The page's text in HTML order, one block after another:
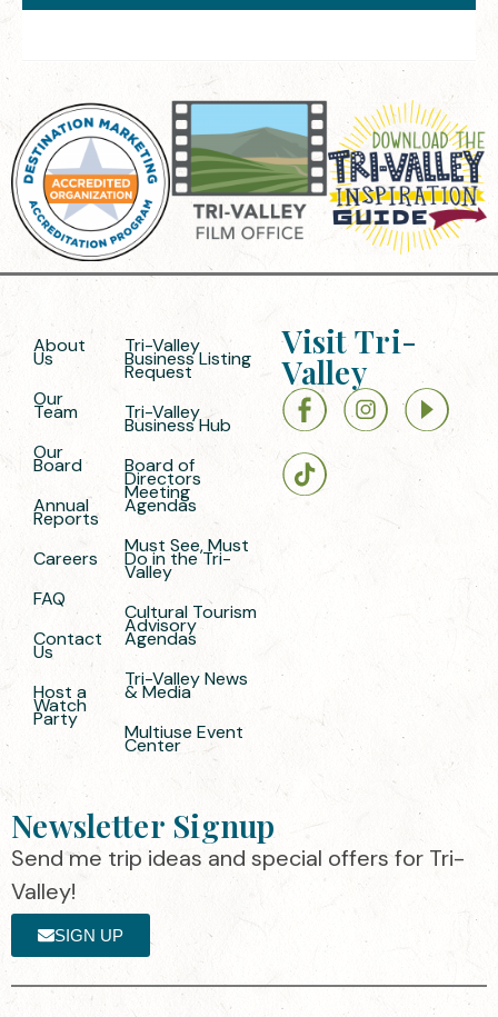
About
Us
Our
Team
Our
Board
Annual
Reports
Careers
FAQ
Contact
Us
Host a
Watch
Party
Tri-Valley
Business Listing
Request
Tri-Valley
Business Hub
Board of
Directors
Meeting
Agendas
Must See, Must
Do in the Tri-
Valley
Cultural Tourism
Advisory
Agendas
Tri-Valley News
& Media
Multiuse Event
Center
Visit Tri-
Valley
Newsletter Signup
Send me trip ideas and special offers for Tri-
Valley!
SIGN UP